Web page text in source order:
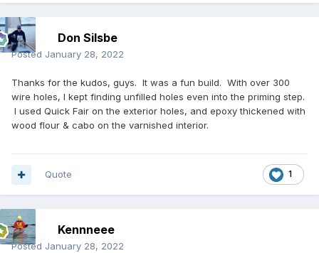
Don Silsbe
Posted January 28, 2022
Thanks for the kudos, guys. It was a fun build. With over 300
wire holes, I kept finding unfilled holes even into the priming step.
I used Quick Fair on the exterior holes, and epoxy thickened with
wood flour & cabo on the varnished interior.
1
Quote
Kennneee
Posted January 28, 2022